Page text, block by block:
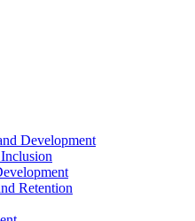
Development
Retention